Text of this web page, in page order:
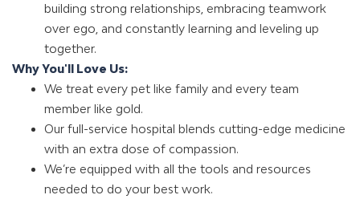
building strong relationships, embracing teamwork
over ego, and constantly learning and leveling up
together.
Why You'll Love Us:
We treat every pet like family and every team
member like gold.
Our full-service hospital blends cutting-edge medicine
with an extra dose of compassion.
We’re equipped with all the tools and resources
needed to do your best work.